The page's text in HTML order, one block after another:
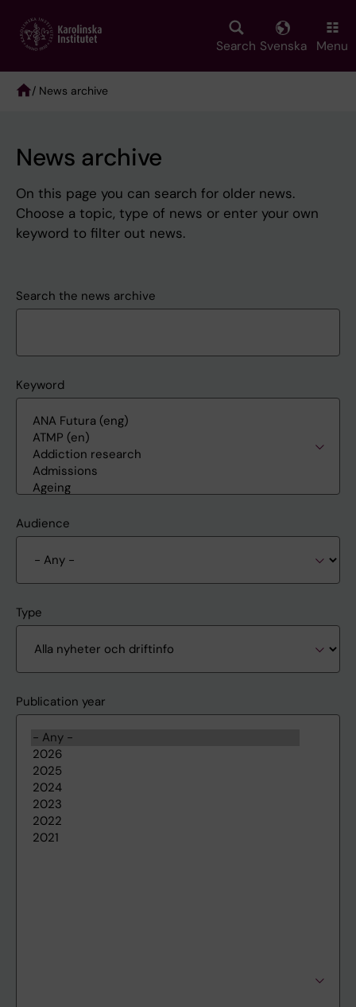
main
Search Svenska Menu
/ News archive
News archive
On this page you can search for older news.
Choose a topic, type of news or enter your own
keyword to filter out news.
Search the news archive
Keyword
Audience
Type
Publication year